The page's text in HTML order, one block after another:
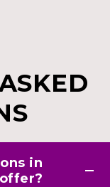
in